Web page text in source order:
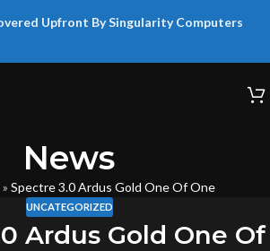
Upfront By Singularity Computers
News
» Spectre 3.0 Ardus Gold One Of One
UNCATEGORIZED
Ardus Gold One Of